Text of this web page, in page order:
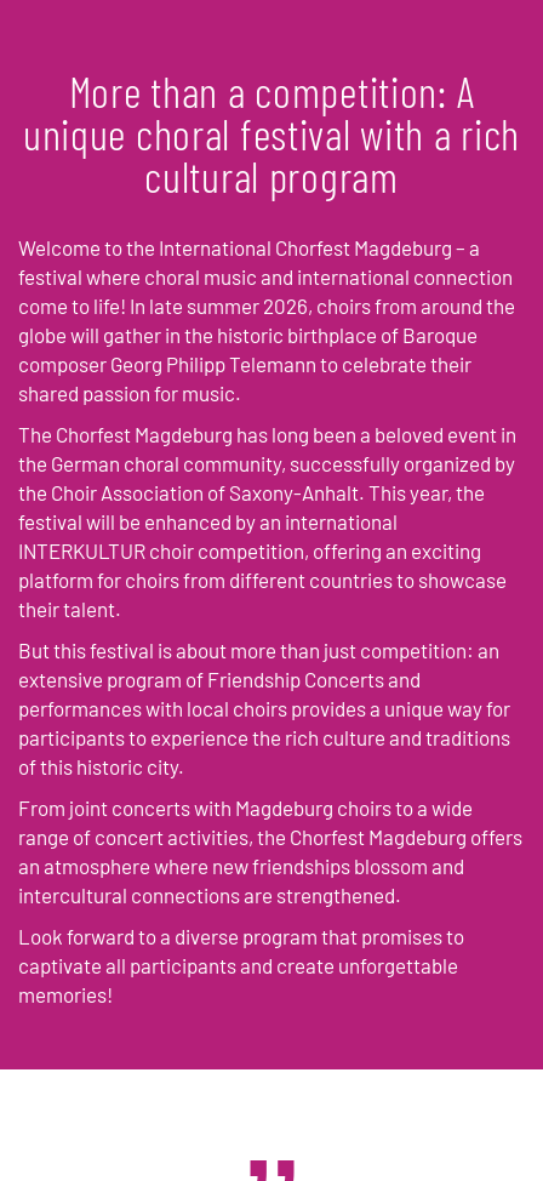
More than a competition: A
unique choral festival with a rich
cultural program
Welcome to the International Chorfest Magdeburg – a
festival where choral music and international connection
come to life! In late summer 2026, choirs from around the
globe will gather in the historic birthplace of Baroque
composer Georg Philipp Telemann to celebrate their
shared passion for music.
The Chorfest Magdeburg has long been a beloved event in
the German choral community, successfully organized by
the Choir Association of Saxony-Anhalt. This year, the
festival will be enhanced by an international
INTERKULTUR choir competition, offering an exciting
platform for choirs from different countries to showcase
their talent.
But this festival is about more than just competition: an
extensive program of Friendship Concerts and
performances with local choirs provides a unique way for
participants to experience the rich culture and traditions
of this historic city.
From joint concerts with Magdeburg choirs to a wide
range of concert activities, the Chorfest Magdeburg offers
an atmosphere where new friendships blossom and
intercultural connections are strengthened.
Look forward to a diverse program that promises to
captivate all participants and create unforgettable
memories!